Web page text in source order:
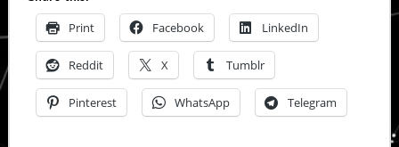
Print Facebook LinkedIn
Reddit X Tumblr
Pinterest WhatsApp Telegram